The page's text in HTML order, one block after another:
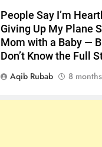
People Say I’m
Giving Up My Plane
Mom with a Baby —
Don’t Know the Full
Aqib Rubab
8